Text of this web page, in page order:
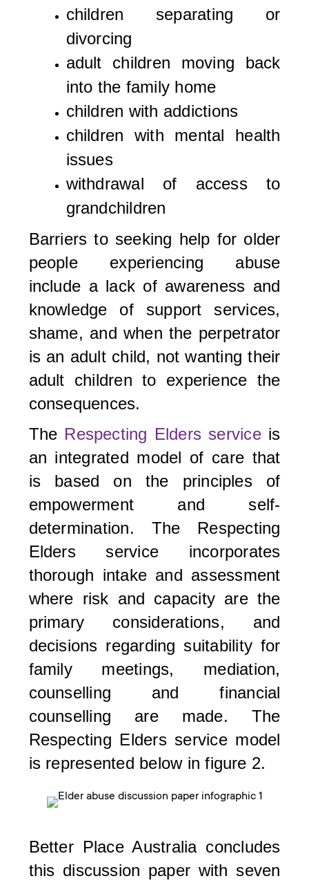
children separating or
divorcing
adult children moving back
into the family home
children with addictions
children with mental health
issues
withdrawal of access to
grandchildren
Barriers to seeking help for older
people experiencing abuse
include a lack of awareness and
knowledge of support services,
shame, and when the perpetrator
is an adult child, not wanting their
adult children to experience the
consequences.
The Respecting Elders serviceis
an integrated model of care that
is based on the principles of
empowerment and self-
determination. The Respecting
Elders service incorporates
thorough intake and assessment
where risk and capacity are the
primary considerations, and
decisions regarding suitability for
family meetings, mediation,
counselling and financial
counselling are made. The
Respecting Elders service model
is represented below in figure 2.
Better Place Australia concludes
this discussion paper with seven